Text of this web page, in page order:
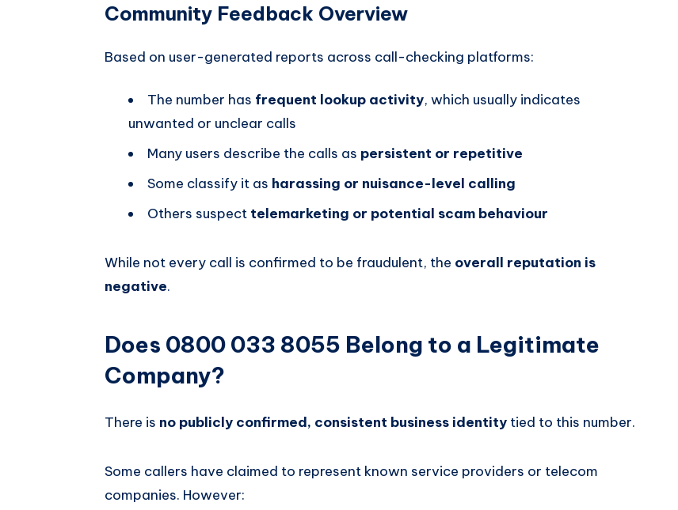
Community Feedback Overview
Based on user-generated reports across call-checking platforms:
The number has frequent lookup activity, which usually indicates
unwanted or unclear calls
Many users describe the calls as persistent or repetitive
Some classify it as harassing or nuisance-level calling
Others suspect telemarketing or potential scam behaviour
While not every call is confirmed to be fraudulent, the overall reputation is
negative.
Does 0800 033 8055 Belong to a Legitimate
Company?
There is no publicly confirmed, consistent business identity tied to this number.
Some callers have claimed to represent known service providers or telecom
companies. However: